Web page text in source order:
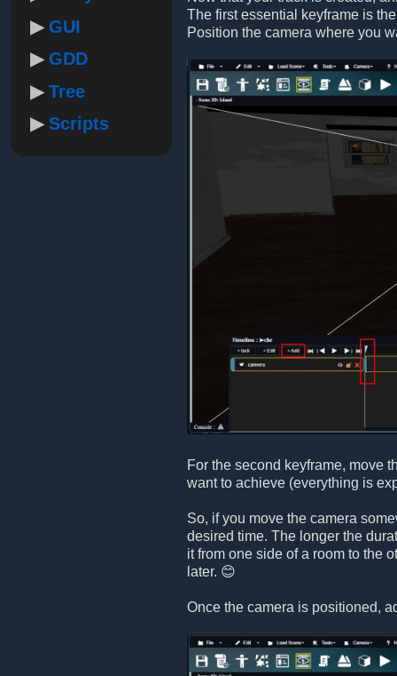
GUI
GDD
Tree
Scripts
The first essential keyframe is
Position the camera where you
For the second keyframe, move
want to achieve (everything is
So, if you move the camera
desired time. The longer the
it from one side of a room to the
later. 😊
Once the camera is positioned,